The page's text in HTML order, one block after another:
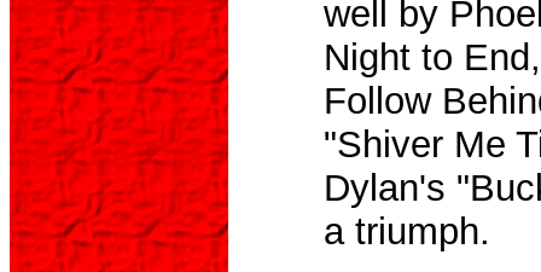
well by
Night to
Follow
"Shiver Me
Dylan's
a triumph.